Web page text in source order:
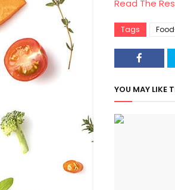
Read The
Tags
YOU MAY LIKE